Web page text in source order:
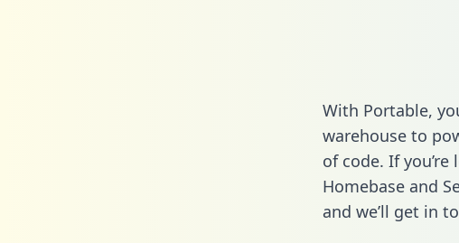
With Portable,
warehouse to
of code. If
Homebase and
and we’ll get in